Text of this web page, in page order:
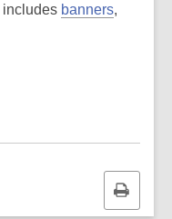
includes banners,
Print
this